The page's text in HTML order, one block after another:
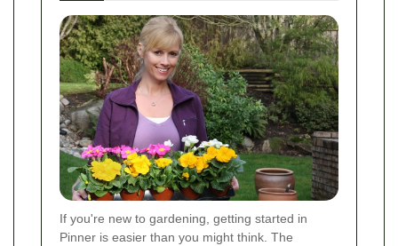
If you're new to gardening, getting started in
Pinner is easier than you might think. The